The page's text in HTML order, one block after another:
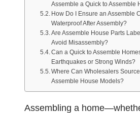
Assemble a Quick to Assemble
How Do I Ensure an Assemble
Waterproof After Assembly?
Are Assemble House Parts
Avoid Misassembly?
Can a Quick to Assemble
Earthquakes or Strong Winds?
Where Can Wholesalers
Assemble House Models?
Assembling a